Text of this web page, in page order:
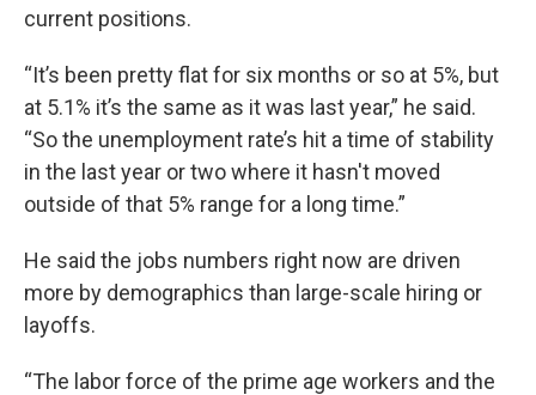
current positions.
“It’s been pretty flat for six months or so at 5%, but
at 5.1% it’s the same as it was last year,” he said.
“So the unemployment rate’s hit a time of stability
in the last year or two where it hasn't moved
outside of that 5% range for a long time.”
He said the jobs numbers right now are driven
more by demographics than large-scale hiring or
layoffs.
“The labor force of the prime age workers and the